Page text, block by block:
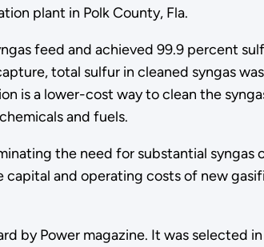
plant in Polk County, Fla.
feed and achieved 99.9 percent
total sulfur in cleaned syngas
is a lower-cost way to clean the
and fuels.
the need for substantial syngas
capital and operating costs of new
by Power magazine. It was selected